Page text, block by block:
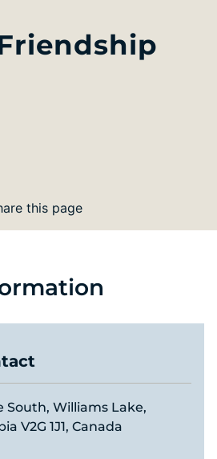
this page
South, Williams Lake,
V2G 1J1, Canada